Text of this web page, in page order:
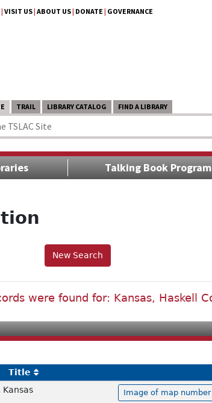
| VISIT US| ABOUT US| DONATE | GOVERNANCE
TRAIL LIBRARY CATALOG FIND A LIBRARY
Talking Book Program
New Search
were found for: Kansas, Haskell
Title
Kansas Image of map